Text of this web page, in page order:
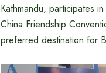
Kathmandu, participates
China Friendship
preferred destination for